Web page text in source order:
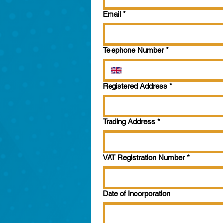
Email *
Telephone Number *
Registered Address *
Trading Address *
VAT Registration Number *
Date of Incorporation